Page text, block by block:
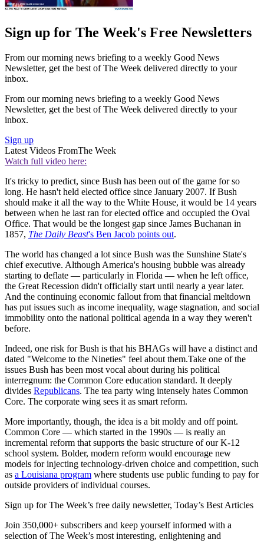
Sign up for The Week's Free Newsletters
From our morning news briefing to a weekly Good News
Newsletter, get the best of The Week delivered directly to your
inbox.
From our morning news briefing to a weekly Good News
Newsletter, get the best of The Week delivered directly to your
inbox.
Sign up
Latest Videos FromThe Week
Watch full video here:
It's tricky to predict, since Bush has been out of the game for so
long. He hasn't held elected office since January 2007. If Bush
should make it all the way to the White House, it would be 14 years
between when he last ran for elected office and occupied the Oval
Office. That would be the longest gap since James Buchanan in
1857, The Daily Beast's Ben Jacob points out.
The world has changed a lot since Bush was the Sunshine State's
chief executive. Although America's housing bubble was already
starting to deflate — particularly in Florida — when he left office,
the Great Recession didn't officially start until nearly a year later.
And the continuing economic fallout from that financial meltdown
has put issues such as income inequality, wage stagnation, and social
immobility onto the national political agenda in a way they weren't
before.
Indeed, one risk for Bush is that his BHAGs will have a distinct and
dated "Welcome to the Nineties" feel about them.Take one of the
issues Bush has been most vocal about during his political
interregnum: the Common Core education standard. It deeply
divides Republicans. The tea party wing intensely hates Common
Core. The corporate wing sees it as smart reform.
More importantly, though, the idea is a bit moldy and off point.
Common Core — which started in the 1990s — is really an
incremental reform that supports the basic structure of our K-12
school system. Bolder, modern reform would encourage new
models for injecting technology-driven choice and competition, such
as a Louisiana program where students use public funding to pay for
outside providers of individual courses.
Sign up for The Week’s free daily newsletter, Today’s Best Articles
Join 350,000+ subscribers and keep yourself informed with a
selection of The Week’s most interesting, enlightening and